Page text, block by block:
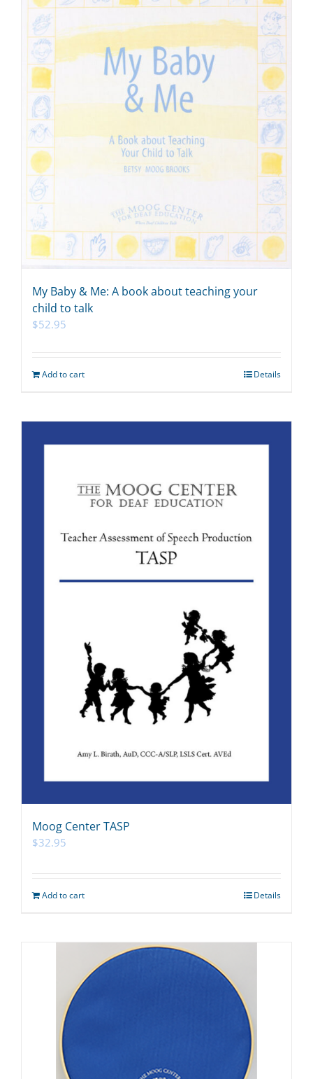
My Baby & Me: A book about teaching your
child to talk
$52.95
Add to cart Details
Moog Center TASP
$32.95
Add to cart Details